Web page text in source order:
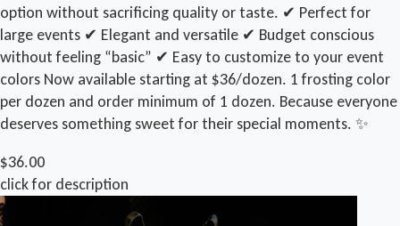
option without sacrificing quality or taste. ✔ Perfect for
large events ✔ Elegant and versatile ✔ Budget conscious
without feeling “basic” ✔ Easy to customize to your event
colors Now available starting at $36/dozen. 1 frosting color
per dozen and order minimum of 1 dozen. Because everyone
deserves something sweet for their special moments. ✨
$36.00
click for description